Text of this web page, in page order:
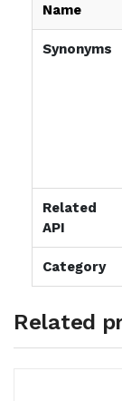
Name
Synonyms
Related
API
Category
Related